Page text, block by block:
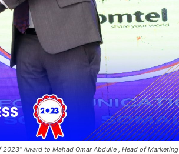
Award to Mahad Omar Abdulle , Head of Marketing